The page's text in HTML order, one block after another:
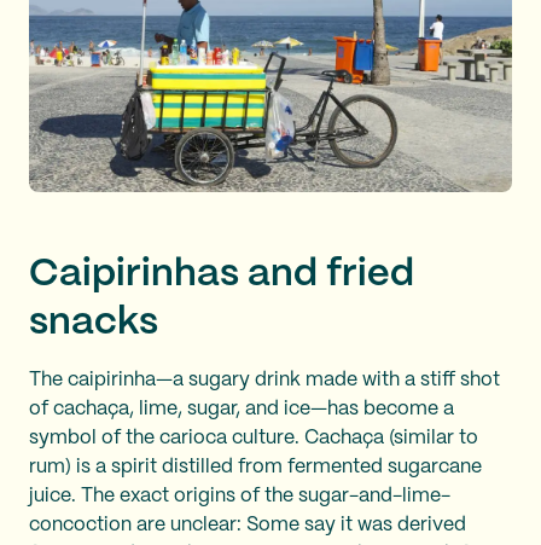
Caipirinhas and fried
snacks
The caipirinha—a sugary drink made with a stiff shot
of cachaça, lime, sugar, and ice—has become a
symbol of the carioca culture. Cachaça (similar to
rum) is a spirit distilled from fermented sugarcane
juice. The exact origins of the sugar-and-lime-
concoction are unclear: Some say it was derived